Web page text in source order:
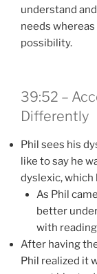
understand
needs
possibility.
39:52 –
Differently
Phil sees his
like to say he
dyslexic, which
As Phil
better
with
After having
Phil realized it